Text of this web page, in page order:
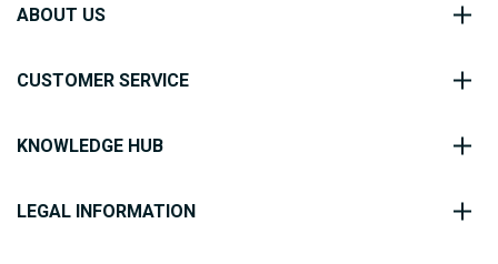
ABOUT US
CUSTOMER SERVICE
KNOWLEDGE HUB
LEGAL INFORMATION